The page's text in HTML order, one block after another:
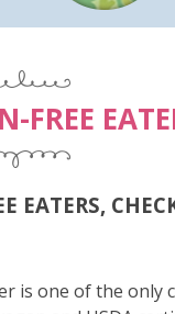
FREE
EATERS,
is one of the only